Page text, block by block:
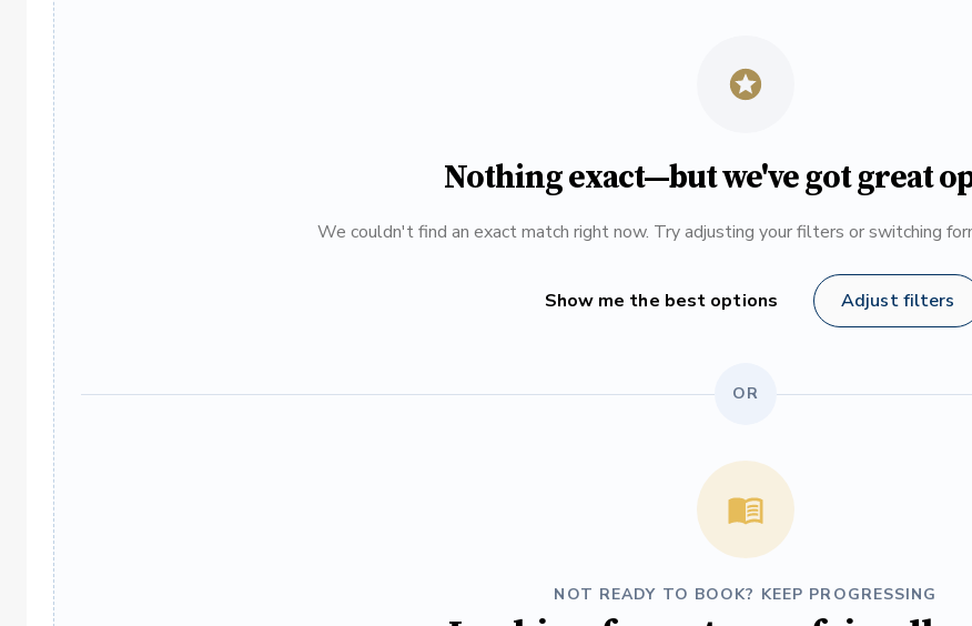
Nothing exact—but we've got great
We couldn't find an exact match right now. Try adjusting your filters or switching
Show me the best options Adjust filters
OR
NOT READY TO BOOK? KEEP PROGRESSING